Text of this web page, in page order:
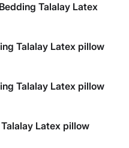
Talalay Latex
Latex pillow ships for
Brooklyn Bedding will
additional shipping
Talalay Latex pillow
Latex pillow comes
means you can test it
it’s not a good fit, you
that trial period.
Talalay Latex pillow
3-year warranty on this
Latex pillow